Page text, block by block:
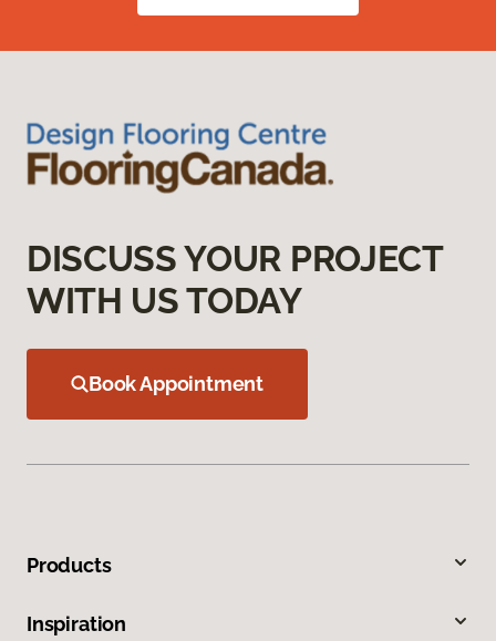
DISCUSS YOUR PROJECT
WITH US TODAY
Book Appointment
Products
Inspiration